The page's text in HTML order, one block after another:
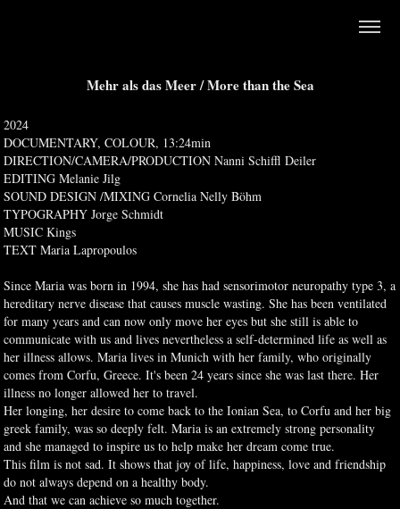
Mehr als das Meer / More than the Sea
2024
DOCUMENTARY, COLOUR, 13:24min
DIRECTION/CAMERA/PRODUCTION Nanni Schiffl Deiler
EDITING Melanie Jilg
SOUND DESIGN /MIXING Cornelia Nelly Böhm
TYPOGRAPHY Jorge Schmidt
MUSIC Kings
TEXT Maria Lapropoulos
Since Maria was born in 1994, she has had sensorimotor neuropathy type 3, a
hereditary nerve disease that causes muscle wasting. She has been ventilated
for many years and can now only move her eyes but she still is able to
communicate with us and lives nevertheless a self-determined life as well as
her illness allows. Maria lives in Munich with her family, who originally
comes from Corfu, Greece. It's been 24 years since she was last there. Her
illness no longer allowed her to travel.
Her longing, her desire to come back to the Ionian Sea, to Corfu and her big
greek family, was so deeply felt. Maria is an extremely strong personality
and she managed to inspire us to help make her dream come true.
This film is not sad. It shows that joy of life, happiness, love and friendship
do not always depend on a healthy body.
And that we can achieve so much together.